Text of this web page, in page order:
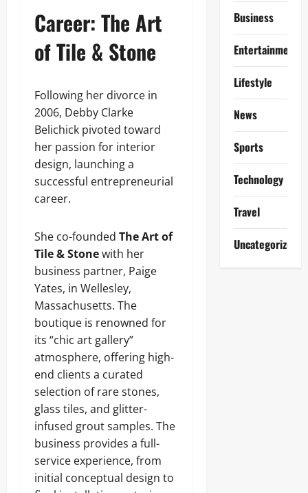
Career: The Art
of Tile & Stone
Following her divorce in
2006, Debby Clarke
Belichick pivoted toward
her passion for interior
design, launching a
successful entrepreneurial
career.
She co-founded The Art of
Tile & Stonewith her
business partner, Paige
Yates, in Wellesley,
Massachusetts. The
boutique is renowned for
its “chic art gallery”
atmosphere, offering high-
end clients a curated
selection of rare stones,
glass tiles, and glitter-
infused grout samples. The
business provides a full-
service experience, from
initial conceptual design to
Business
Entertainment
Lifestyle
News
Sports
Technology
Travel
Uncategorized